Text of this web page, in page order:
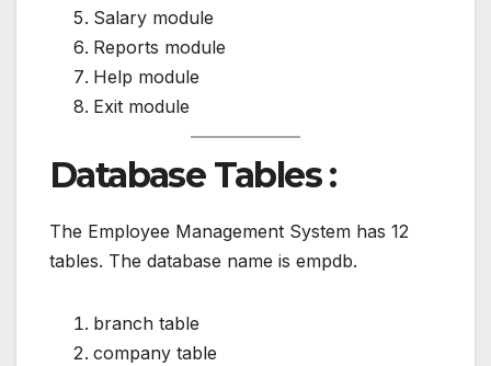
Salary module
Reports module
Help module
Exit module
Database Tables :
The Employee Management System has 12
tables. The database name is empdb.
branch table
company table